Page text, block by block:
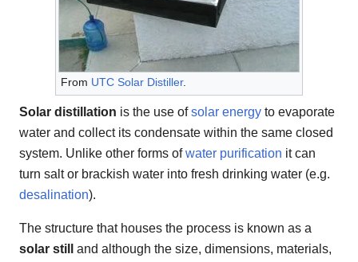
From UTC Solar Distiller.
Solar distillation is the use ofsolar energy to evaporate
water and collect its condensate within the same closed
system. Unlike other forms ofwater purification it can
turn salt or brackish water into fresh drinking water (e.g.
desalination).
The structure that houses the process is known as a
solar still
and although the size, dimensions, materials,